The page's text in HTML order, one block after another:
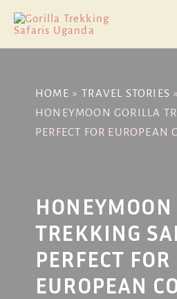
content
HOME
TRAVEL STORIES
HONEYMOON GORILLA
PERFECT FOR EUROPEAN
TREKKING
PERFECT FOR
EUROPEAN
navigation